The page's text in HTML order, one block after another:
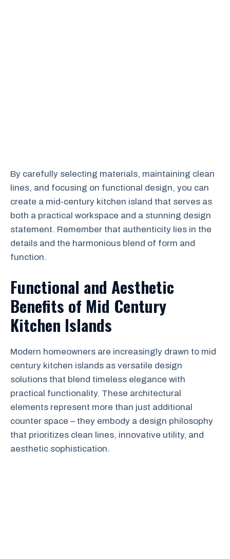
By carefully selecting materials, maintaining clean
lines, and focusing on functional design, you can
create a mid-century kitchen island that serves as
both a practical workspace and a stunning design
statement. Remember that authenticity lies in the
details and the harmonious blend of form and
function.
Functional and Aesthetic
Benefits of Mid Century
Kitchen Islands
Modern homeowners are increasingly drawn to mid
century kitchen islands as versatile design
solutions that blend timeless elegance with
practical functionality. These architectural
elements represent more than just additional
counter space – they embody a design philosophy
that prioritizes clean lines, innovative utility, and
aesthetic sophistication.